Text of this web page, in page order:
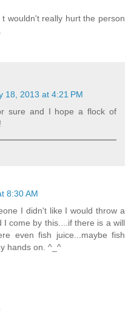
wouldn't really hurt the person
18, 2013 at 4:21 PM
sure and I hope a flock of
8:30 AM
I didn't like I would throw a
I come by this....if there is a will
even fish juice...maybe fish
hands on. ^_^